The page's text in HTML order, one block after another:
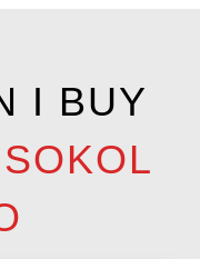
I BUY
SOKOL